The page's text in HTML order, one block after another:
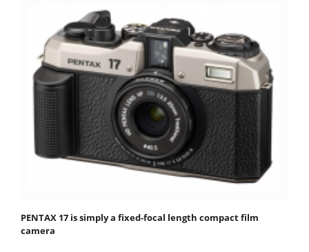
PENTAX 17 is simply a fixed-focal length compact film
camera